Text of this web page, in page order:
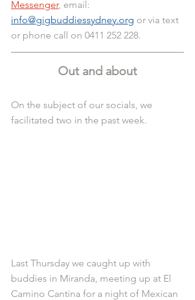
Messenger, email:
info@gigbuddiessydney.org or via text
or phone call on 0411 252 228.
Out and about
On the subject of our socials, we
facilitated two in the past week.
Last Thursday we caught up with
buddies in Miranda, meeting up at El
Camino Cantina for a night of Mexican